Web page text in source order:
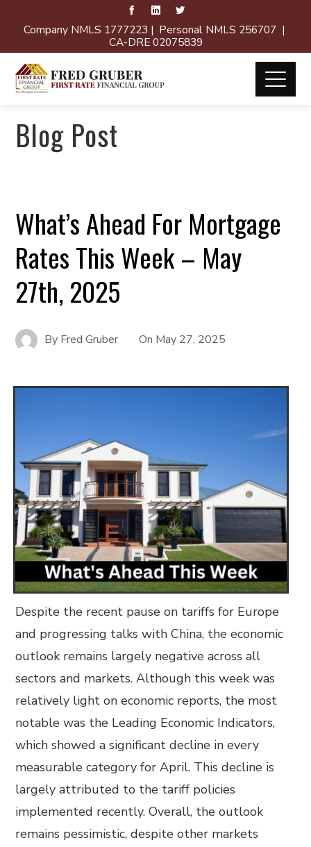
Company NMLS 1777223 | Personal NMLS 256707 |
CA-DRE 02075839
Blog Post
What’s Ahead For Mortgage
Rates This Week – May
27th, 2025
By Fred Gruber On May 27, 2025
Despite the recent pause on tariffs for Europe
and progressing talks with China, the economic
outlook remains largely negative across all
sectors and markets. Although this week was
relatively light on economic reports, the most
notable was the Leading Economic Indicators,
which showed a significant decline in every
measurable category for April. This decline is
largely attributed to the tariff policies
implemented recently. Overall, the outlook
remains pessimistic, despite other markets